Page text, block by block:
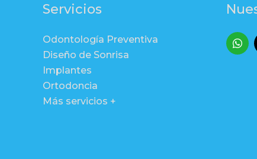
Servicios
Odontología Preventiva
Diseño de Sonrisa
Implantes
Ortodoncia
Más servicios +